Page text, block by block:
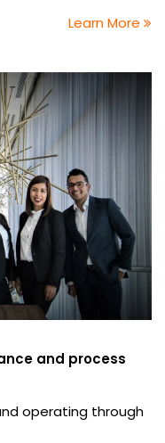
Learn More
and process
operating through